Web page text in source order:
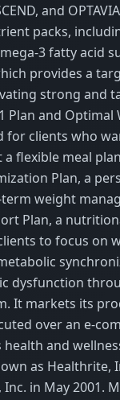
and
packs,
3 fatty acid
provides a
strong and
Plan and Optimal
for clients who
flexible meal
Plan, a
weight
Plan, a
to focus on
dysfunction
It markets its
over an e-
and
as Healthrite,
in May 2001.